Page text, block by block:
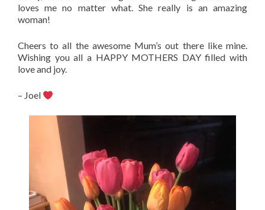
loves me no matter what. She really is an amazing
woman!
Cheers to all the awesome Mum’s out there like mine.
Wishing you all a HAPPY MOTHERS DAY filled with
love and joy.
– Joel